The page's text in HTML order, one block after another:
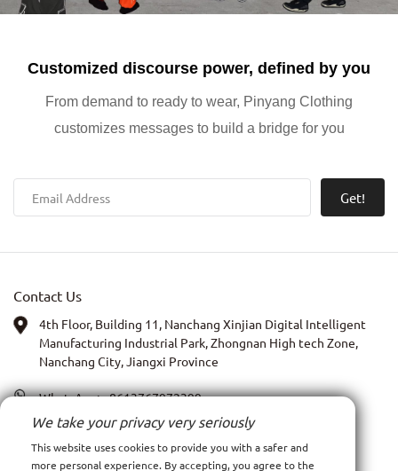
Customized discourse power, defined by you
From demand to ready to wear, Pinyang Clothing
customizes messages to build a bridge for you
Get!
Contact Us
4th Floor, Building 11, Nanchang Xinjian Digital Intelligent
Manufacturing Industrial Park, Zhongnan High tech Zone,
Nanchang City, Jiangxi Province
WhatsApp:+8613767972399
PIC: Anna Xia
We take your privacy very seriously
This website uses cookies to provide you with a safer and
more personal experience. By accepting, you agree to the